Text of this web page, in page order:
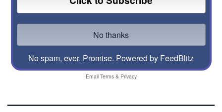
No spam, ever. Promise. Powered by FeedBlitz
Email Terms& Privacy